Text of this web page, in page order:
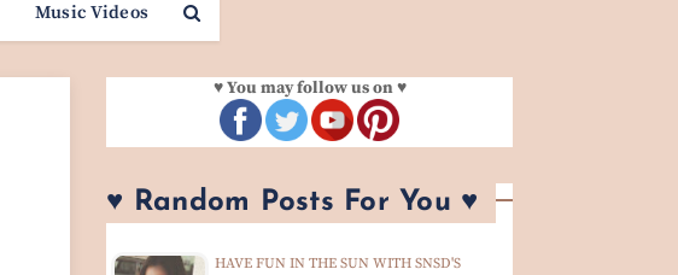
Music Videos
♥ You may follow us on ♥
♥ Random Posts For You ♥
HAVE FUN IN THE SUN WITH SNSD'S